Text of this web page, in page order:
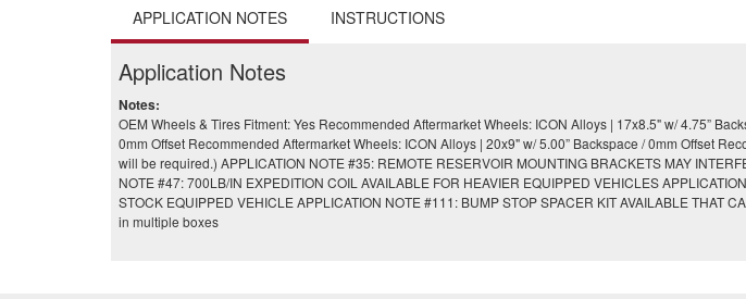
APPLICATION NOTES INSTRUCTIONS
Application Notes
Notes:
OEM Wheels & Tires Fitment: Yes Recommended Aftermarket Wheels: ICON Alloys | 17x8.5" w/ 4.75”
0mm Offset Recommended Aftermarket Wheels: ICON Alloys | 20x9" w/ 5.00” Backspace / 0mm Offset
will be required.) APPLICATION NOTE #35: REMOTE RESERVOIR MOUNTING BRACKETS MAY
NOTE #47: 700LB/IN EXPEDITION COIL AVAILABLE FOR HEAVIER EQUIPPED VEHICLES
STOCK EQUIPPED VEHICLE APPLICATION NOTE #111: BUMP STOP SPACER KIT AVAILABLE THAT
in multiple boxes